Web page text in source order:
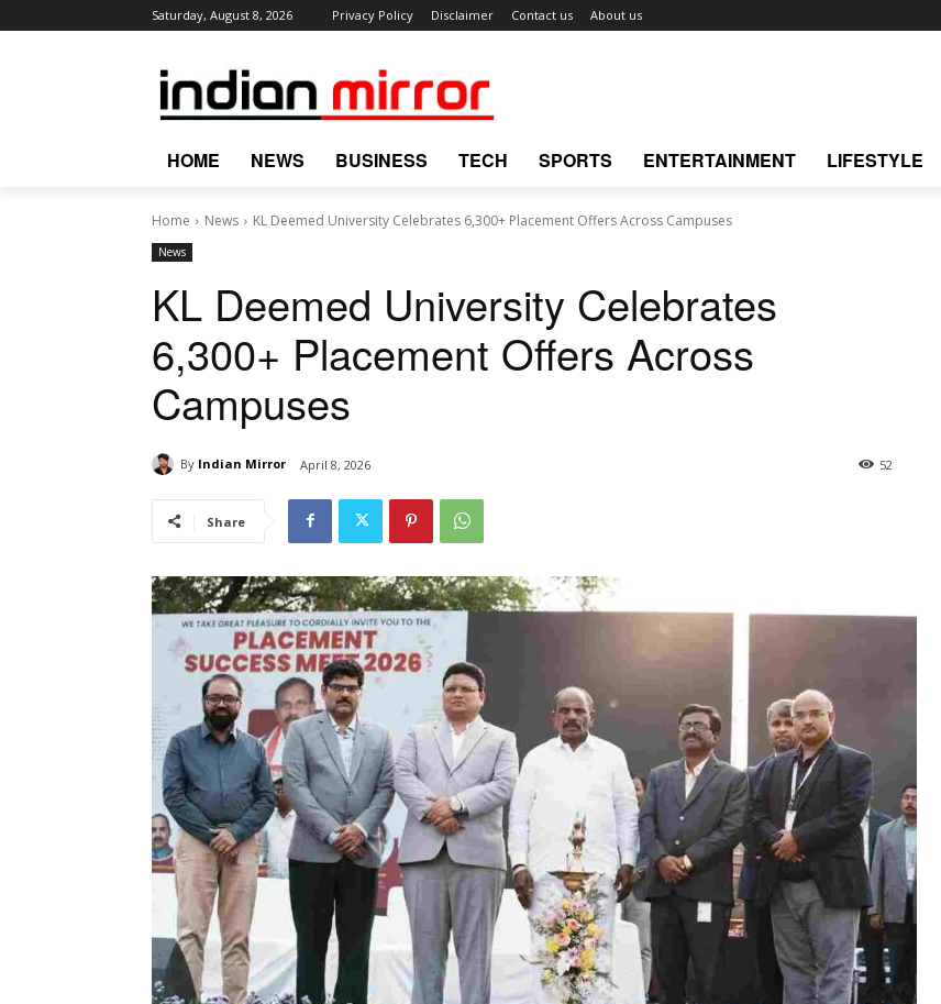
Saturday, August 8, 2026 Privacy Policy Disclaimer Contact us About us
HOME NEWS BUSINESS TECH SPORTS ENTERTAINMENT LIFESTYLE
Home News KL Deemed University Celebrates 6,300+ Placement Offers Across Campuses
News
KL Deemed University Celebrates
6,300+ Placement Offers Across
Campuses
By Indian Mirror April 8, 2026 52
Share